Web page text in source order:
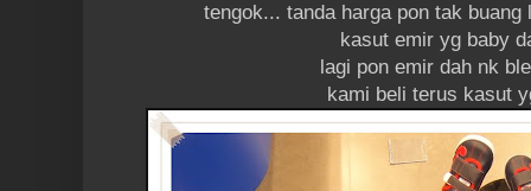
tengok... tanda harga pon tak
kasut emir yg baby
lagi pon emir dah nk
kami beli terus kasut